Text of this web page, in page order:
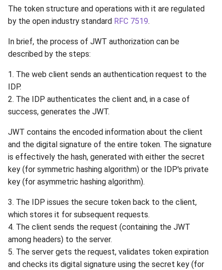
The token structure and operations with it are regulated
by the open industry standard RFC 7519.
In brief, the process of JWT authorization can be
described by the steps:
1. The web client sends an authentication request to the
IDP.
2. The IDP authenticates the client and, in a case of
success, generates the JWT.
JWT contains the encoded information about the client
and the digital signature of the entire token. The signature
is effectively the hash, generated with either the secret
key (for symmetric hashing algorithm) or the IDP's private
key (for asymmetric hashing algorithm).
3. The IDP issues the secure token back to the client,
which stores it for subsequent requests.
4. The client sends the request (containing the JWT
among headers) to the server.
5. The server gets the request, validates token expiration
and checks its digital signature using the secret key (for